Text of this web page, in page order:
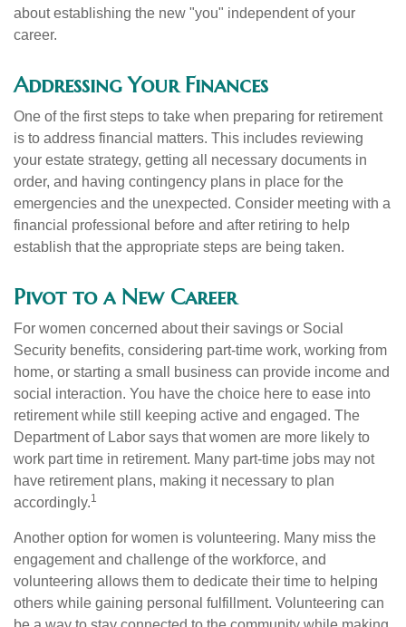
about establishing the new "you" independent of your
career.
Addressing Your Finances
One of the first steps to take when preparing for retirement
is to address financial matters. This includes reviewing
your estate strategy, getting all necessary documents in
order, and having contingency plans in place for the
emergencies and the unexpected. Consider meeting with a
financial professional before and after retiring to help
establish that the appropriate steps are being taken.
Pivot to a New Career
For women concerned about their savings or Social
Security benefits, considering part-time work, working from
home, or starting a small business can provide income and
social interaction. You have the choice here to ease into
retirement while still keeping active and engaged. The
Department of Labor says that women are more likely to
work part time in retirement. Many part-time jobs may not
have retirement plans, making it necessary to plan
accordingly.1
Another option for women is volunteering. Many miss the
engagement and challenge of the workforce, and
volunteering allows them to dedicate their time to helping
others while gaining personal fulfillment. Volunteering can